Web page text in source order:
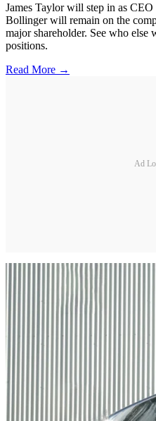
James Taylor will step in as
Bollinger will remain on the
major shareholder. See who else
positions.
Read More →
Ad